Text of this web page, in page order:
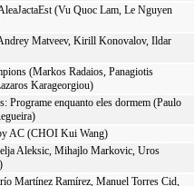
(Vu Quoc Lam, Le Nguyen
Matveev, Kirill Konovalov, Ildar
(Markos Radaios, Panagiotis
Karageorgiou)
Programe enquanto eles dormem (Paulo
AC (CHOI Kui Wang)
Aleksic, Mihajlo Markovic, Uros
Martínez Ramírez, Manuel Torres Cid,